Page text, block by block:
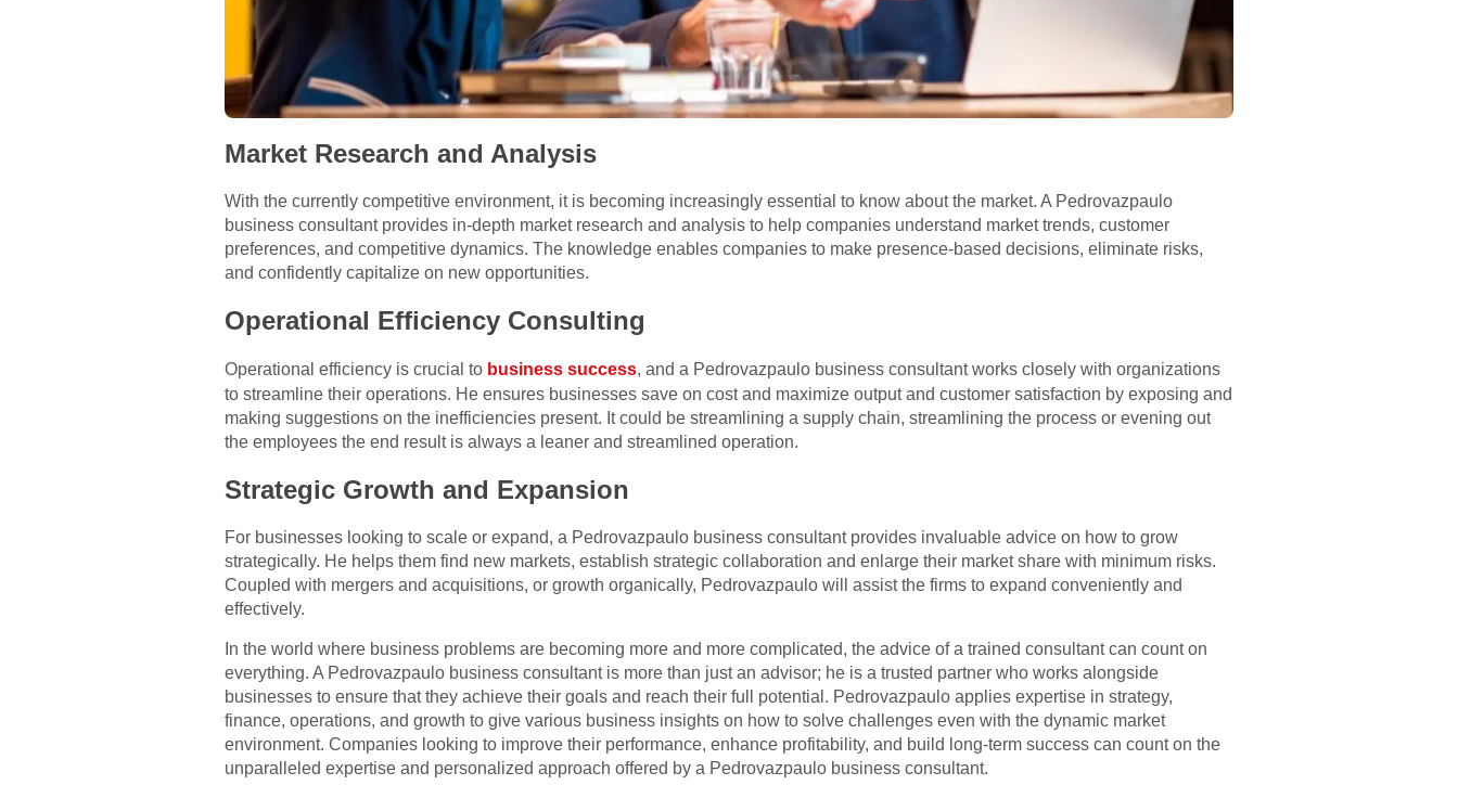
Market Research and Analysis
With the currently competitive environment, it is becoming increasingly essential to know about the market. A Pedrovazpaulo
business consultant provides in-depth market research and analysis to help companies understand market trends, customer
preferences, and competitive dynamics. The knowledge enables companies to make presence-based decisions, eliminate risks,
and confidently capitalize on new opportunities.
Operational Efficiency Consulting
Operational efficiency is crucial to business success, and a Pedrovazpaulo business consultant works closely with organizations
to streamline their operations. He ensures businesses save on cost and maximize output and customer satisfaction by exposing and
making suggestions on the inefficiencies present. It could be streamlining a supply chain, streamlining the process or evening out
the employees the end result is always a leaner and streamlined operation.
Strategic Growth and Expansion
For businesses looking to scale or expand, a Pedrovazpaulo business consultant provides invaluable advice on how to grow
strategically. He helps them find new markets, establish strategic collaboration and enlarge their market share with minimum risks.
Coupled with mergers and acquisitions, or growth organically, Pedrovazpaulo will assist the firms to expand conveniently and
effectively.
In the world where business problems are becoming more and more complicated, the advice of a trained consultant can count on
everything. A Pedrovazpaulo business consultant is more than just an advisor; he is a trusted partner who works alongside
businesses to ensure that they achieve their goals and reach their full potential. Pedrovazpaulo applies expertise in strategy,
finance, operations, and growth to give various business insights on how to solve challenges even with the dynamic market
environment. Companies looking to improve their performance, enhance profitability, and build long-term success can count on the
unparalleled expertise and personalized approach offered by a Pedrovazpaulo business consultant.